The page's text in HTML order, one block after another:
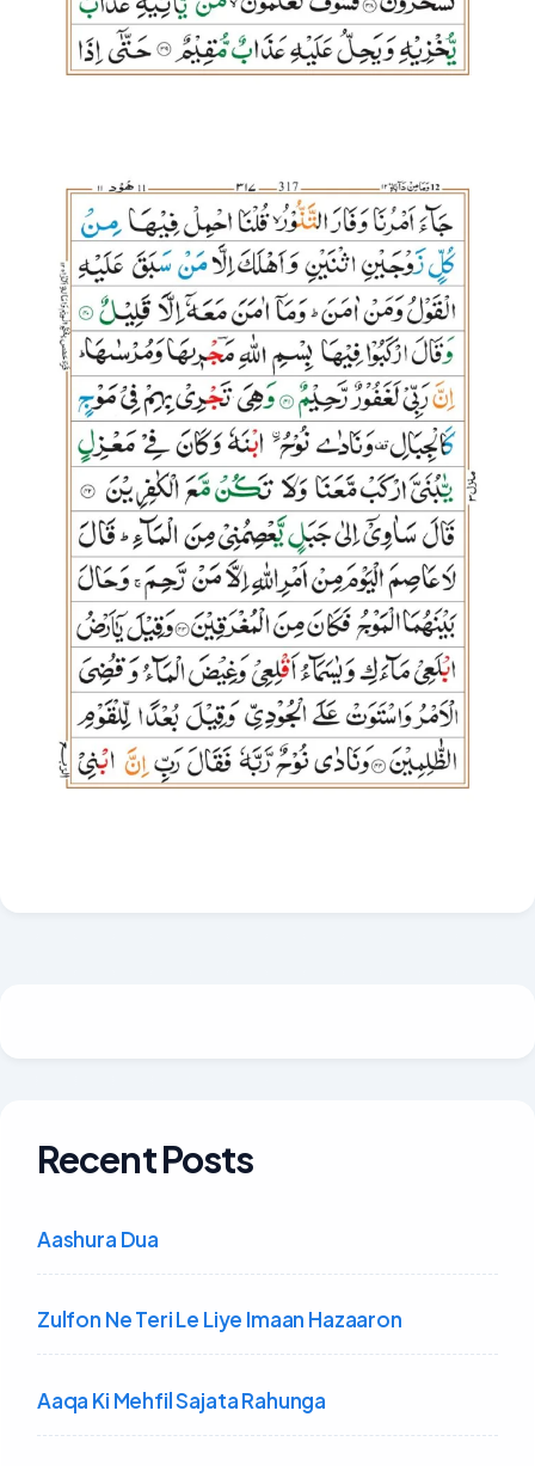
Recent Posts
Aashura Dua
Zulfon Ne Teri Le Liye Imaan Hazaaron
Aaqa Ki Mehfil Sajata Rahunga